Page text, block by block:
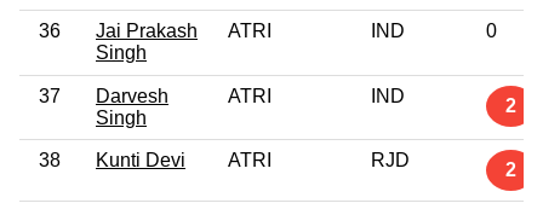
36
Jai Prakash
Singh
ATRI IND 0
37
Darvesh
Singh
ATRI IND 2
38 Kunti Devi ATRI RJD 2